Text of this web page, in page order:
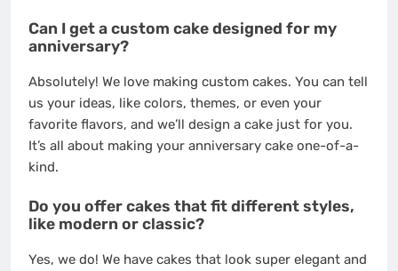
Can I get a custom cake designed for my
anniversary?
Absolutely! We love making custom cakes. You can tell
us your ideas, like colors, themes, or even your
favorite flavors, and we’ll design a cake just for you.
It’s all about making your anniversary cake one-of-a-
kind.
Do you offer cakes that fit different styles,
like modern or classic?
Yes, we do! We have cakes that look super elegant and